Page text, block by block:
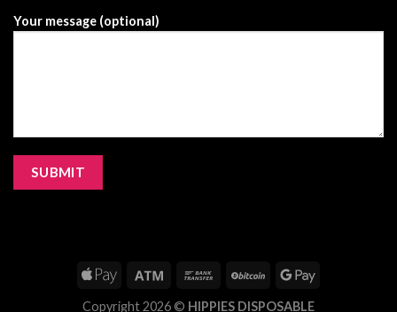
Your message (optional)
Copyright 2026 © HIPPIES DISPOSABLE